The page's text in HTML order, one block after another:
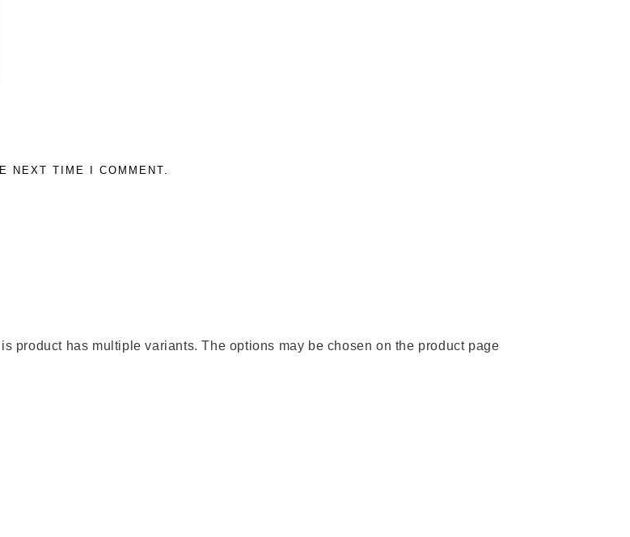
NEXT TIME I COMMENT.
product has multiple variants. The options may be chosen on the product page